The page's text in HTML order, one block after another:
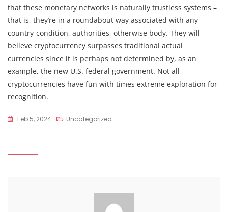
that these monetary networks is naturally trustless systems –
that is, they’re in a roundabout way associated with any
country-condition, authorities, otherwise body. They will
believe cryptocurrency surpasses traditional actual
currencies since it is perhaps not determined by, as an
example, the new U.S. federal government. Not all
cryptocurrencies have fun with times extreme exploration for
recognition.
Feb 5, 2024 Uncategorized